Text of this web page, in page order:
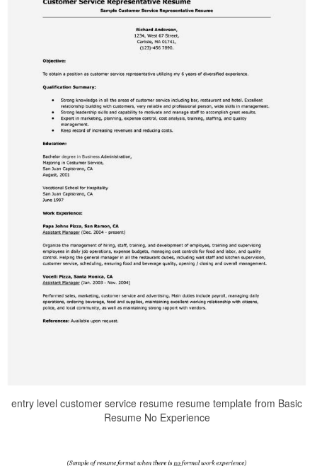
entry level customer service resume resume template from Basic
Resume No Experience